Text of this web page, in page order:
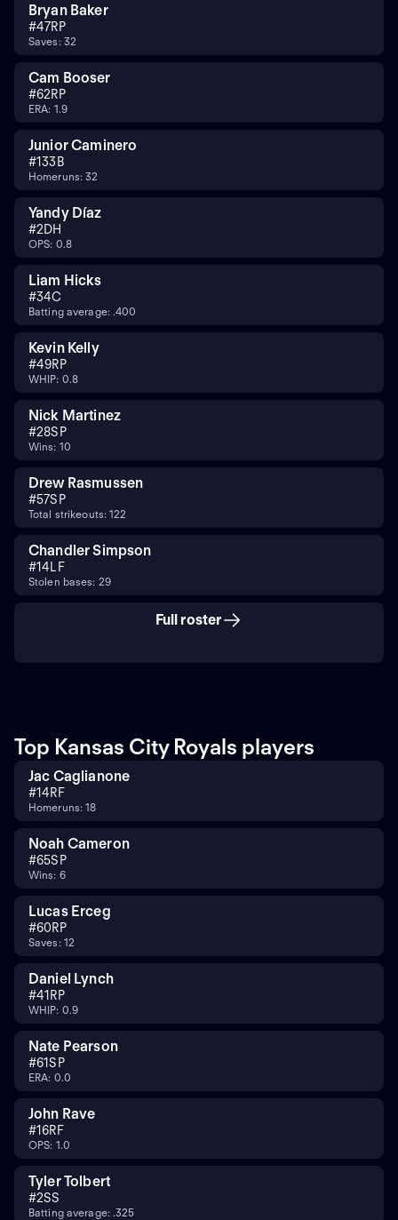
Bryan Baker
#47RP
Saves: 32
Cam Booser
#62RP
ERA: 1.9
Junior Caminero
#133B
Homeruns: 32
Yandy Díaz
#2DH
OPS: 0.8
Liam Hicks
#34C
Batting average: .400
Kevin Kelly
#49RP
WHIP: 0.8
Nick Martinez
#28SP
Wins: 10
Drew Rasmussen
#57SP
Total strikeouts: 122
Chandler Simpson
#14 LF
Stolen bases: 29
Full roster
Top Kansas City Royals players
Jac Caglianone
#14RF
Homeruns: 18
Noah Cameron
#65SP
Wins: 6
Lucas Erceg
#60RP
Saves: 12
Daniel Lynch
#41 RP
WHIP: 0.9
Nate Pearson
#61SP
ERA: 0.0
John Rave
#16RF
OPS: 1.0
Tyler Tolbert
#2SS
Batting average: .325